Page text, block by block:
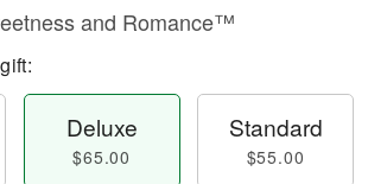
and Romance™
Deluxe
$65.00
Standard
$55.00